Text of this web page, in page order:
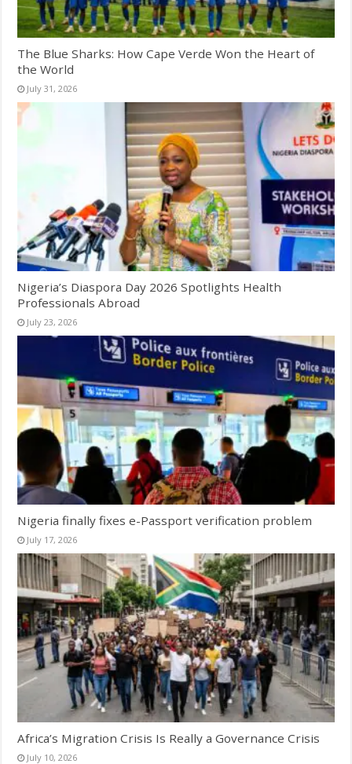
The Blue Sharks: How Cape Verde Won the Heart of
the World
July 31, 2026
Nigeria’s Diaspora Day 2026 Spotlights Health
Professionals Abroad
July 23, 2026
Nigeria finally fixes e-Passport verification problem
July 17, 2026
Africa’s Migration Crisis Is Really a Governance Crisis
July 10, 2026